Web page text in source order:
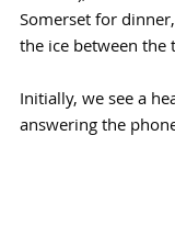
Somerset for
the ice between the
Initially, we see a
answering the